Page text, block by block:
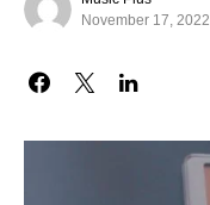
November 17, 2022